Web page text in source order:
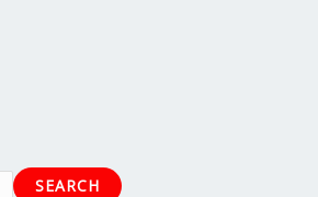
SEARCH